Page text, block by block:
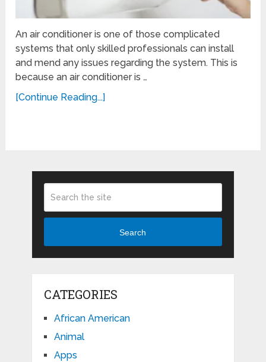
An air conditioner is one of those complicated
systems that only skilled professionals can install
and mend any issues regarding the system. This is
because an air conditioner is …
[Continue Reading...]
Search
CATEGORIES
African American
Animal
Apps